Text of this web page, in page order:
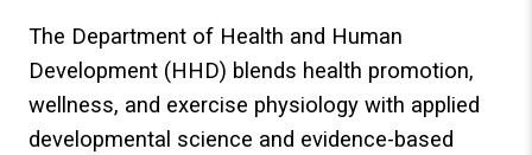
The Department of Health and Human
Development (HHD) blends health promotion,
wellness, and exercise physiology with applied
developmental science and evidence-based